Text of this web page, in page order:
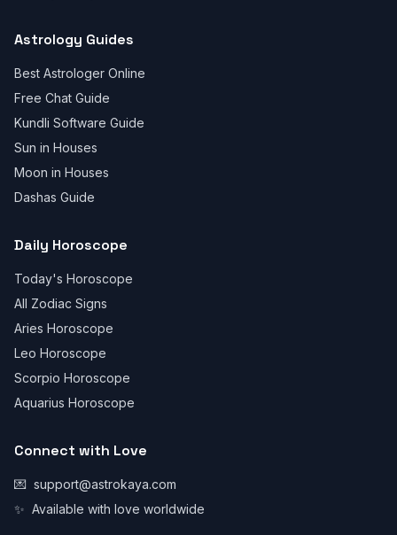
Astrology Guides
Best Astrologer Online
Free Chat Guide
Kundli Software Guide
Sun in Houses
Moon in Houses
Dashas Guide
Daily Horoscope
Today's Horoscope
All Zodiac Signs
Aries Horoscope
Leo Horoscope
Scorpio Horoscope
Aquarius Horoscope
Connect with Love
💌 support@astrokaya.com
✨ Available with love worldwide